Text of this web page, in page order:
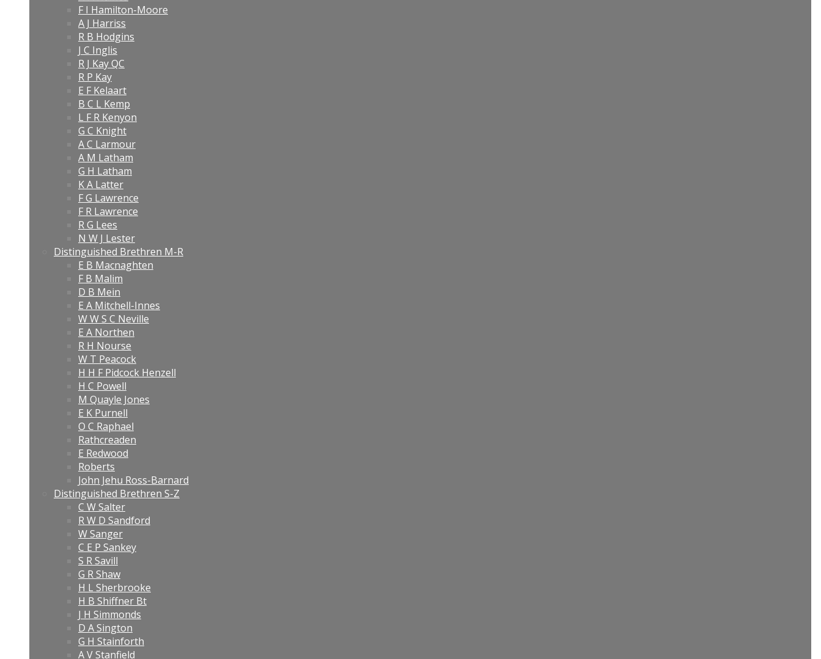
F I Hamilton-Moore
A J Harriss
R B Hodgins
J C Inglis
R J Kay QC
R P Kay
E F Kelaart
B C L Kemp
L F R Kenyon
G C Knight
A C Larmour
A M Latham
G H Latham
K A Latter
F G Lawrence
F R Lawrence
R G Lees
N W J Lester
Distinguished Brethren M-R
E B Macnaghten
F B Malim
D B Mein
E A Mitchell-Innes
W W S C Neville
E A Northen
R H Nourse
W T Peacock
H H F Pidcock Henzell
H C Powell
M Quayle Jones
E K Purnell
O C Raphael
Rathcreaden
E Redwood
Roberts
John Jehu Ross-Barnard
Distinguished Brethren S-Z
C W Salter
R W D Sandford
W Sanger
C E P Sankey
S R Savill
G R Shaw
H L Sherbrooke
H B Shiffner Bt
J H Simmonds
D A Sington
G H Stainforth
A V Stanfield